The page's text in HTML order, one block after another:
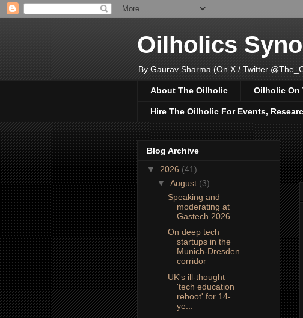
Oilholics
By Gaurav Sharma (On X / Twitter
About The Oilholic Oilholic On
Hire The Oilholic For Events,
Blog Archive
▼ 2026 (41)
▼ August (3)
Speaking and
moderating at
Gastech 2026
On deep tech
startups in the
Munich-Dresden
corridor
UK's ill-thought
'tech education
reboot' for 14-
ye...